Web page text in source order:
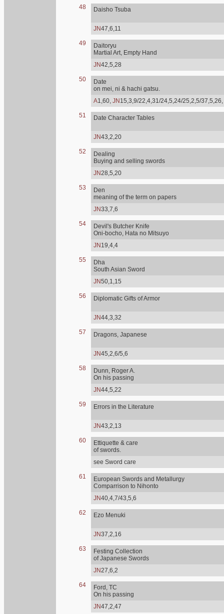
48 Daisho Tsuba
JN47,6,11
49
Daitoryu
Martial Art, Empty Hand
JN42,5,28
50
Date
on mei, ni & hachi gatsu.
A1,60, JN 15,3,9/22,4,31/24,5,24/25,2,5/37,5,26,
51 Date Character Tables
JN43,2,20
52
Dealing
Buying and selling swords
JN28,5,20
53
Den
meaning of the term on papers
JN33,7,6
54
Devil's Butcher Knife
Oni-bocho, Hata no Mitsuyo
JN 19,4,4
55
Dha
South Asian Sword
JN50,1,15
56 Diplomatic Gifts of Armor
JN44,3,32
57 Dragons, Japanese
JN45,2,6/5,6
58
Dunn, Roger A.
On his passing
JN44,5,22
59 Errors in the Literature
JN43,2,13
60
Ettiquette & care
of swords.
see Sword care
61
European Swords and Metallurgy
Comparrison to Nihonto
JN40,4,7/43,5,6
62 Ezo Menuki
JN37,2,16
63
Festing Collection
of Japanese Swords
JN27,6,2
64
Ford, TC
On his passing
JN47,2,47